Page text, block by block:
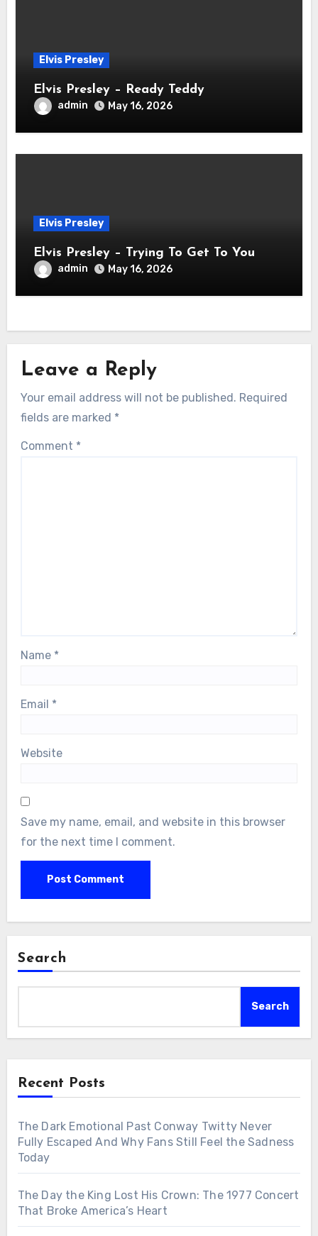
Elvis Presley
Elvis Presley – Ready Teddy
admin May 16, 2026
Elvis Presley
Elvis Presley – Trying To Get To You
admin May 16, 2026
Leave a Reply
Your email address will not be published. Required
fields are marked *
Comment *
Name *
Email *
Website
Save my name, email, and website in this browser
for the next time I comment.
Search
Search
Recent Posts
The Dark Emotional Past Conway Twitty Never
Fully Escaped And Why Fans Still Feel the Sadness
Today
The Day the King Lost His Crown: The 1977 Concert
That Broke America’s Heart